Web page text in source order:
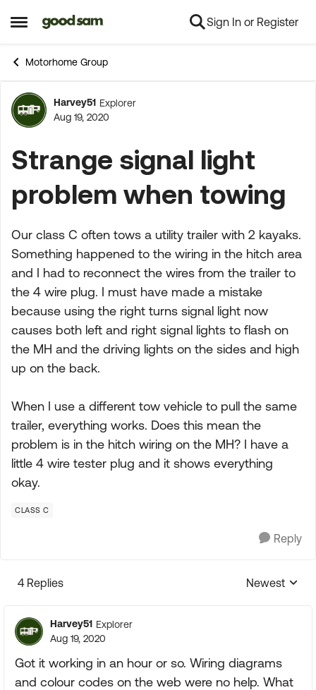
Open Side Menu
Skip to content Sign In or Register
Motorhome Group
Forum Discussion
Harvey51 Explorer
Aug 19, 2020
Strange signal light
problem when towing
Our class C often tows a utility trailer with 2 kayaks.
Something happened to the wiring in the hitch area
and I had to reconnect the wires from the trailer to
the 4 wire plug. I must have made a mistake
because using the right turns signal light now
causes both left and right signal lights to flash on
the MH and the driving lights on the sides and high
up on the back.
When I use a different tow vehicle to pull the same
trailer, everything works. Does this mean the
problem is in the hitch wiring on the MH? I have a
little 4 wire tester plug and it shows everything
okay.
CLASS C
Reply
4 Replies
Replies
Newest
Harvey51 Explorer
Aug 19, 2020
Got it working in an hour or so. Wiring diagrams
and colour codes on the web were no help. What